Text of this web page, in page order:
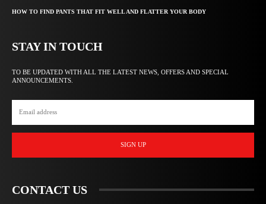
HOW TO FIND PANTS THAT FIT WELL AND FLATTER YOUR BODY
STAY IN TOUCH
TO BE UPDATED WITH ALL THE LATEST NEWS, OFFERS AND SPECIAL
ANNOUNCEMENTS.
SIGN UP
CONTACT US